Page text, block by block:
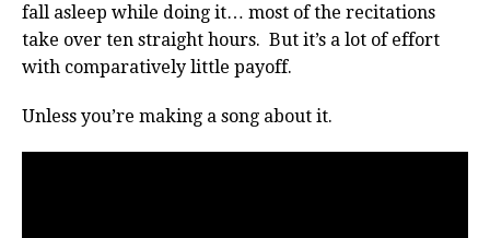
fall asleep while doing it… most of the recitations
take over ten straight hours. But it’s a lot of effort
with comparatively little payoff.
Unless you’re making a song about it.